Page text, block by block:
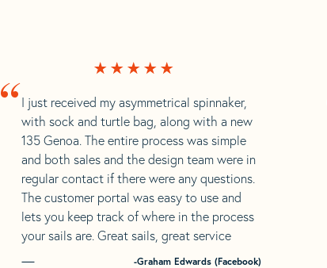
“I just received my asymmetrical spinnaker,
with sock and turtle bag, along with a new
135 Genoa. The entire process was simple
and both sales and the design team were in
regular contact if there were any questions.
The customer portal was easy to use and
lets you keep track of where in the process
your sails are. Great sails, great service
-Graham Edwards (Facebook)